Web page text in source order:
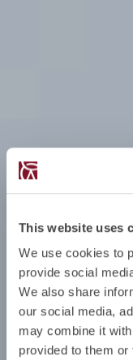
This website uses
We use cookies to
provide social
We also share
our social media,
may combine it
provided to them